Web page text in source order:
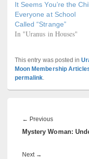
It Seems You’re the
Everyone at School
Called “Strange”
In "Uranus in Houses"
This entry was posted in
Moon Membership
permalink.
navigation
← PreviousPrevious
post:
Mystery Woman:
Next →